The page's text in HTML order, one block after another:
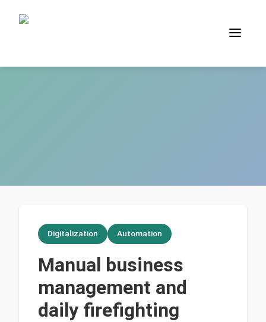
Digitalization Automation
Manual business
management and
daily firefighting